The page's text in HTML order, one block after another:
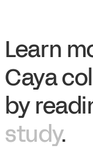
Learn
Caya
by
study.